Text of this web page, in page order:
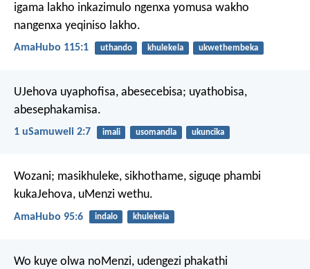
igama lakho inkazimulo ngenxa yomusa wakho
nangenxa yeqiniso lakho.
AmaHubo 115:1 uthando khulekela ukwethembeka
UJehova uyaphofisa, abesecebisa; uyathobisa,
abesephakamisa.
1 uSamuweli 2:7 imali usomandla ukuncika
Wozani; masikhuleke, sikhothame, siguqe phambi
kukaJehova, uMenzi wethu.
AmaHubo 95:6 indalo khulekela
Wo kuye olwa noMenzi, udengezi phakathi